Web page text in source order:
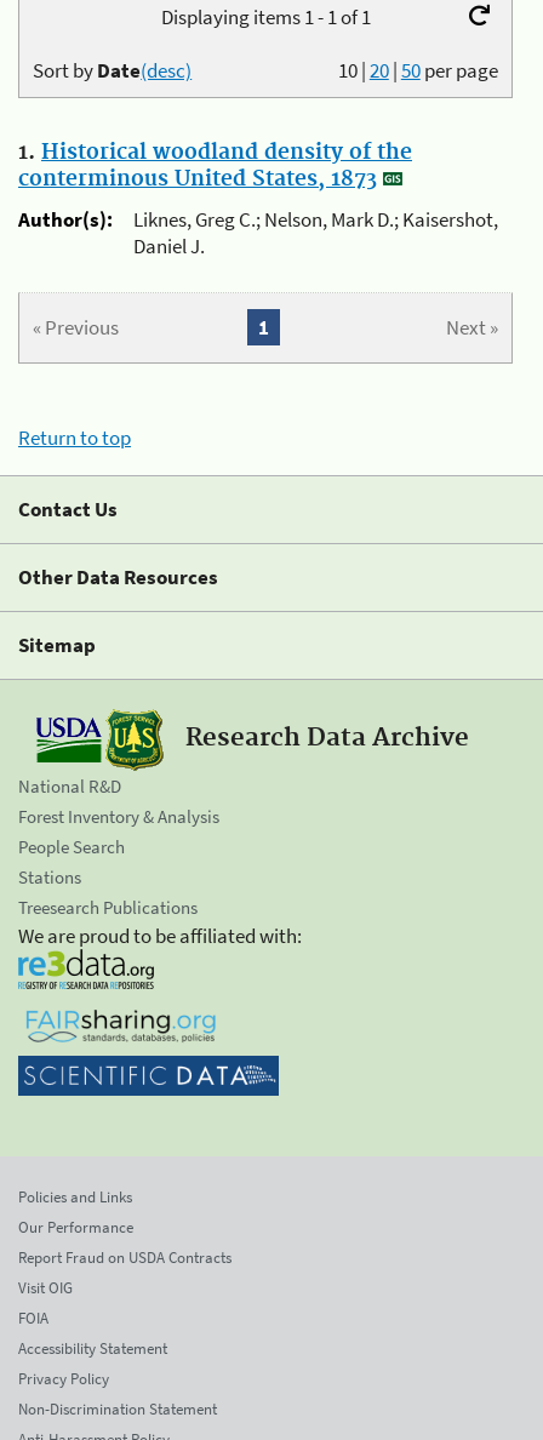
Displaying items 1 - 1 of 1
10|20|50per page
Sort byDate(desc)
1. Historical woodland density of the
conterminous United States, 1873
Author(s):
Liknes, Greg C.; Nelson, Mark D.; Kaisershot,
Daniel J.
« Previous Next »
1
Return to top
Contact Us
Other Data Resources
Sitemap
Research Data Archive
National R&D
Forest Inventory & Analysis
People Search
Stations
Treesearch Publications
We are proud to be affiliated with:
Policies and Links
Our Performance
Report Fraud on USDA Contracts
Visit OIG
FOIA
Accessibility Statement
Privacy Policy
Non-Discrimination Statement